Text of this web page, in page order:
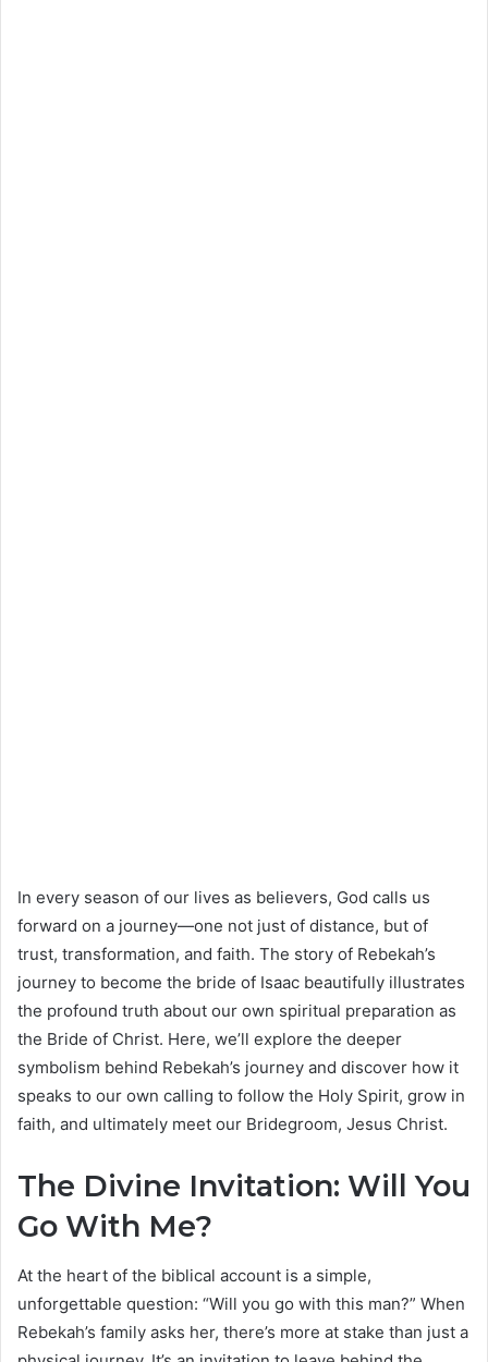
In every season of our lives as believers, God calls us
forward on a journey—one not just of distance, but of
trust, transformation, and faith. The story of Rebekah’s
journey to become the bride of Isaac beautifully illustrates
the profound truth about our own spiritual preparation as
the Bride of Christ. Here, we’ll explore the deeper
symbolism behind Rebekah’s journey and discover how it
speaks to our own calling to follow the Holy Spirit, grow in
faith, and ultimately meet our Bridegroom, Jesus Christ.
The Divine Invitation: Will You
Go With Me?
At the heart of the biblical account is a simple,
unforgettable question: “Will you go with this man?” When
Rebekah’s family asks her, there’s more at stake than just a